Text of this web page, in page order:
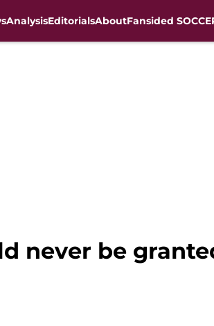
AnalysisEditorialsAboutFansided
never be